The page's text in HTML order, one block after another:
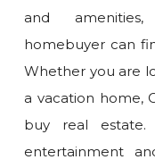
and
homebuyer can
Whether you are
a vacation home,
buy real estate.
entertainment